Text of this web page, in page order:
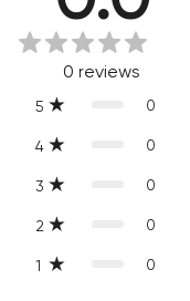
Slight variations are
products, which
of-a-kind.
0 reviews
5 0
4 0
3 0
2 0
1 0